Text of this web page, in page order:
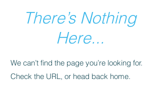
There’s Nothing
Here...
We can’t find the page you’re looking for.
Check the URL, or head back home.